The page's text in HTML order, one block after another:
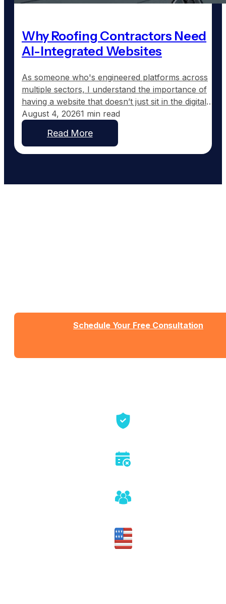
Why Roofing Contractors Need
AI-Integrated Websites
As someone who's engineered platforms across
multiple sectors, I understand the importance of
having a website that doesn’t just sit in the digital
wilderness, but actively works for your business.
Most roofing contractor websites are set up and
then forgotten. They typically feature a homepage,
a services section, and maybe an about page, but
August 4, 20261 min read
Read More
Schedule Your Free Consultation